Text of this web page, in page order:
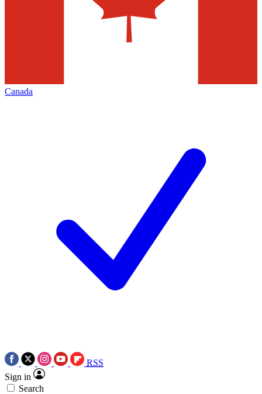
Canada
RSS
Sign in
Search